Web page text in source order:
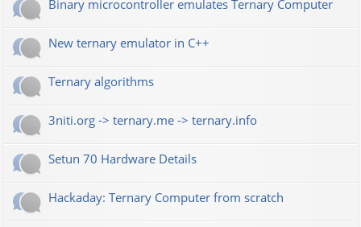
Binary microcontroller emulates Ternary Computer
New ternary emulator in C++
Ternary algorithms
3niti.org -> ternary.me -> ternary.info
Setun 70 Hardware Details
Hackaday: Ternary Computer from scratch